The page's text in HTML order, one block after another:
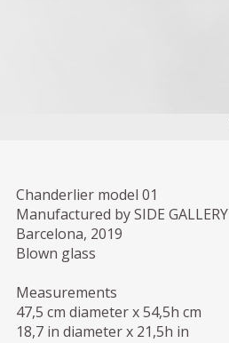
Chanderlier model 01
Manufactured by SIDE GALLERY
Barcelona, 2019
Blown glass
Measurements
47,5 cm diameter x 54,5h cm
18,7 in diameter x 21,5h in